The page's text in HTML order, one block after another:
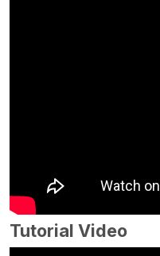
Tutorial Video